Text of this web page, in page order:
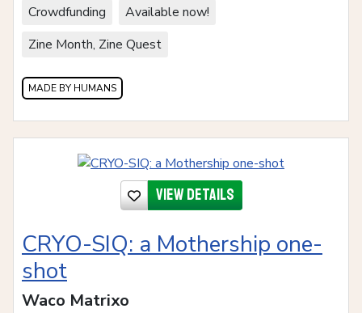
Crowdfunding
Available now!
Zine Month, Zine Quest
MADE BY HUMANS
View details
CRYO-SIQ: a Mothership one-
shot
Waco Matrixo